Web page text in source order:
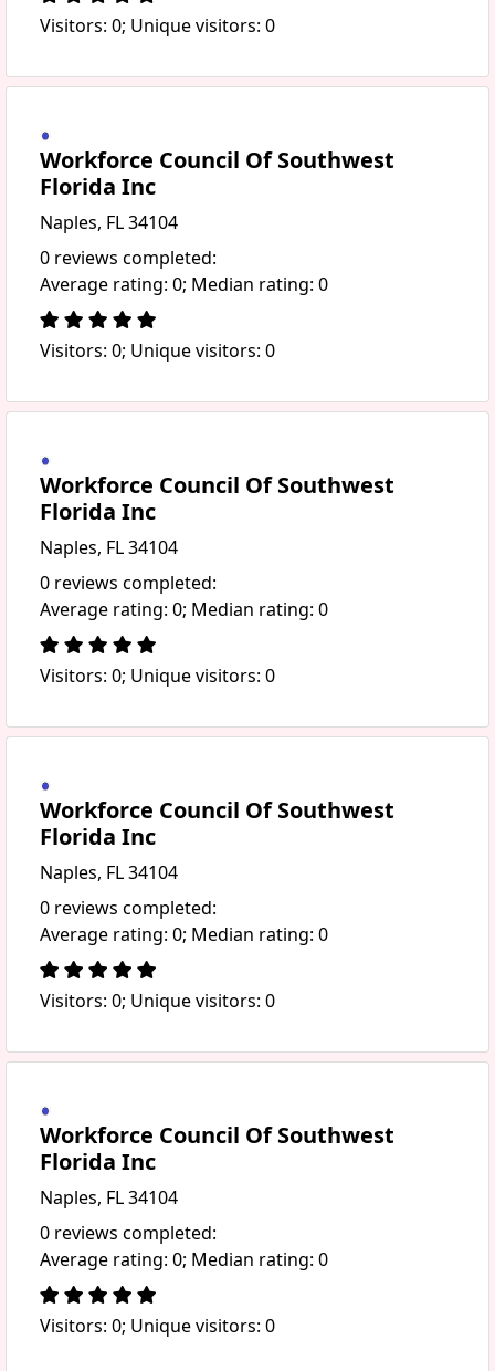
Visitors: 0; Unique visitors: 0
Workforce Council Of Southwest
Florida Inc
Naples, FL 34104
0 reviews completed:
Average rating: 0; Median rating: 0
Visitors: 0; Unique visitors: 0
Workforce Council Of Southwest
Florida Inc
Naples, FL 34104
0 reviews completed:
Average rating: 0; Median rating: 0
Visitors: 0; Unique visitors: 0
Workforce Council Of Southwest
Florida Inc
Naples, FL 34104
0 reviews completed:
Average rating: 0; Median rating: 0
Visitors: 0; Unique visitors: 0
Workforce Council Of Southwest
Florida Inc
Naples, FL 34104
0 reviews completed:
Average rating: 0; Median rating: 0
Visitors: 0; Unique visitors: 0